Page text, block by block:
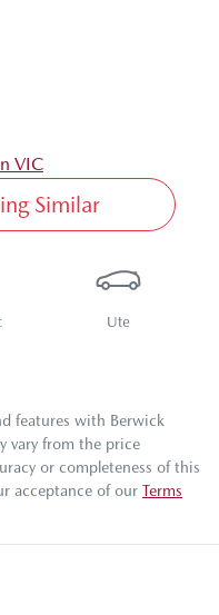
VIC
Similar
Ute
features with Berwick
vary from the price
or completeness of this
acceptance of our Terms